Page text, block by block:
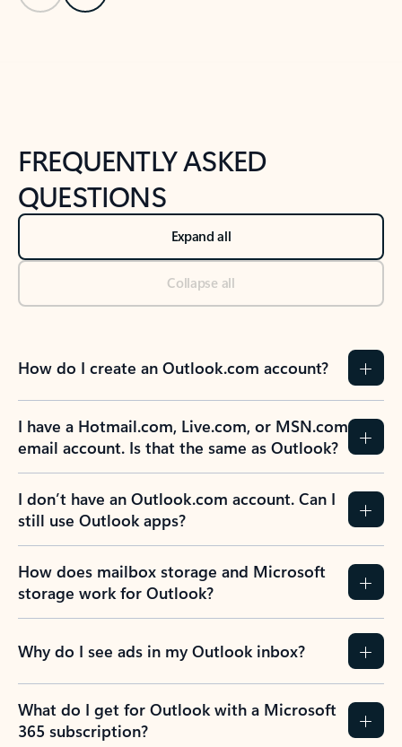
FREQUENTLY ASKED
QUESTIONS
Expand all
Collapse all
How do I create an Outlook.com account?
I have a Hotmail.com, Live.com, or MSN.com
email account. Is that the same as Outlook?
I don’t have an Outlook.com account. Can I
still use Outlook apps?
How does mailbox storage and Microsoft
storage work for Outlook?
Why do I see ads in my Outlook inbox?
What do I get for Outlook with a Microsoft
365 subscription?